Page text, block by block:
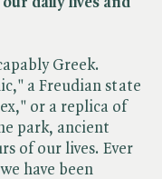
Greek.
a Freudian state
or a replica of
park, ancient
of our lives. Ever
have been